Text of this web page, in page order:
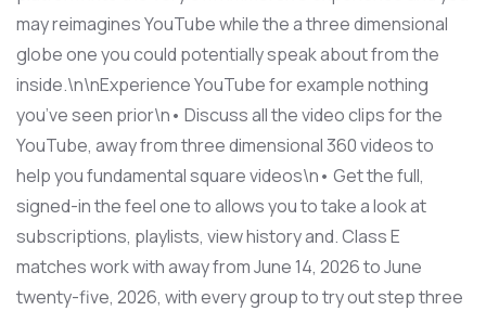
may reimagines YouTube while the a three dimensional
globe one you could potentially speak about from the
inside.\n\nExperience YouTube for example nothing
you’ve seen prior\n• Discuss all the video clips for the
YouTube, away from three dimensional 360 videos to
help you fundamental square videos\n• Get the full,
signed-in the feel one to allows you to take a look at
subscriptions, playlists, view history and. Class E
matches work with away from June 14, 2026 to June
twenty-five, 2026, with every group to try out step three